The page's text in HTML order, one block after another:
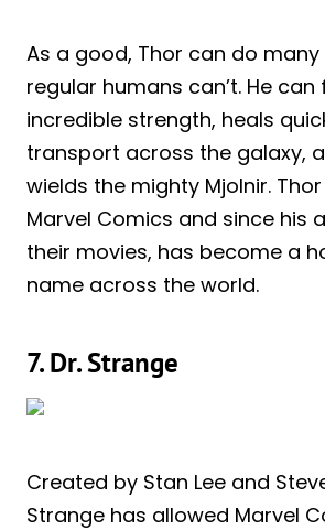
As a good, Thor can do
regular humans can’t. He can
incredible strength, heals
transport across the galaxy,
wields the mighty Mjolnir.
Marvel Comics and since his
their movies, has become a
name across the world.
7. Dr. Strange
Created by Stan Lee and
Strange has allowed Marvel